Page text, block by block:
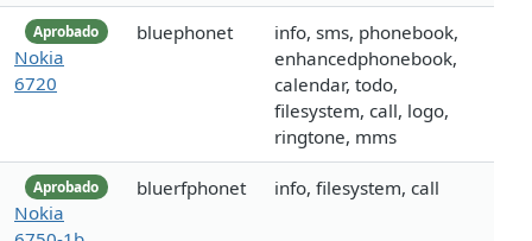
Aprobado
Nokia
6720
bluephonet
info, sms, phonebook,
enhancedphonebook,
calendar, todo,
filesystem, call, logo,
ringtone, mms
Aprobado
Nokia
bluerfphonet info, filesystem, call